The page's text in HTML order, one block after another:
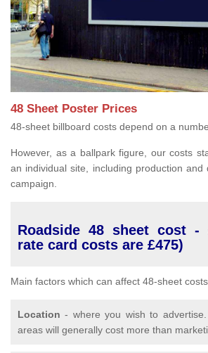
48 Sheet Poster Prices
48-sheet billboard costs depend on a
However, as a ballpark figure, our costs
an individual site, including production and
campaign.
Roadside 48 sheet cost -
rate card costs are £475)
Main factors which can affect 48-sheet
Location - where you wish to
areas will generally cost more than